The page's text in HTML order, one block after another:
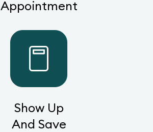
Appointment
Show Up
And Save